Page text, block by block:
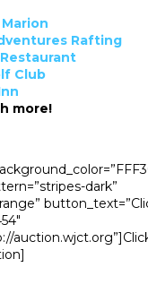
Rafting
Club
more!
dark”